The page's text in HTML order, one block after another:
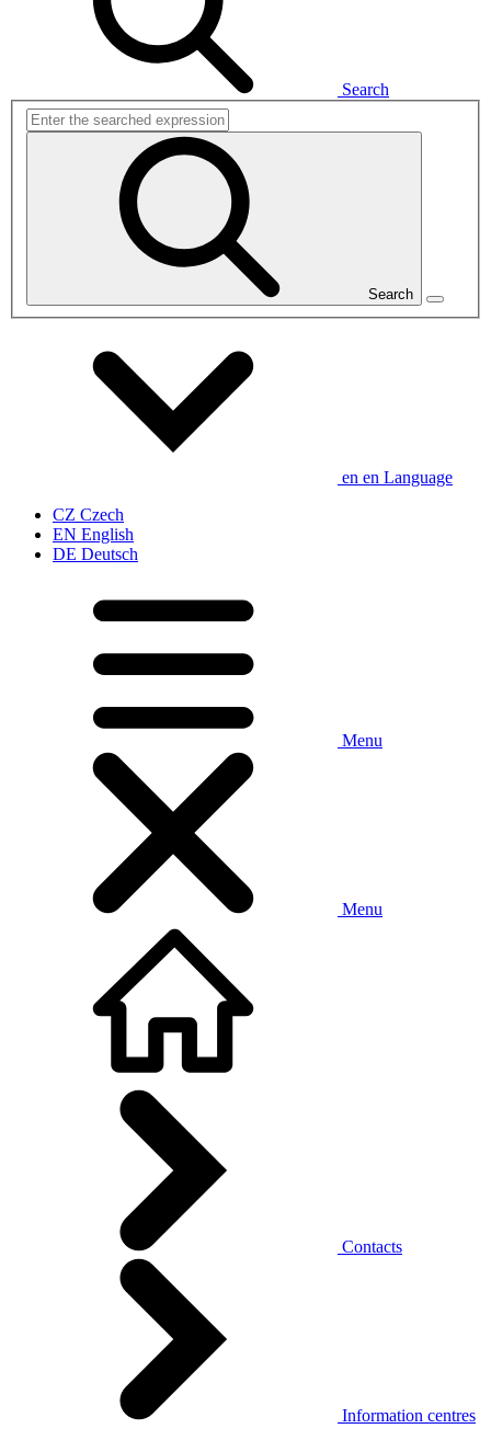
Search
Search
en en Language
CZ Czech
EN English
DE Deutsch
Menu
Menu
Contacts
Information centres